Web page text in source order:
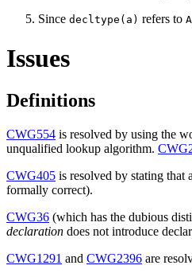
Since decltype(a) refers to A
Issues
Definitions
CWG554 is resolved by using the
unqualified lookup algorithm.
CWG405 is resolved by stating that
formally correct).
CWG36 (which has the dubious
declaration does not introduce
CWG1291 and CWG2396 are